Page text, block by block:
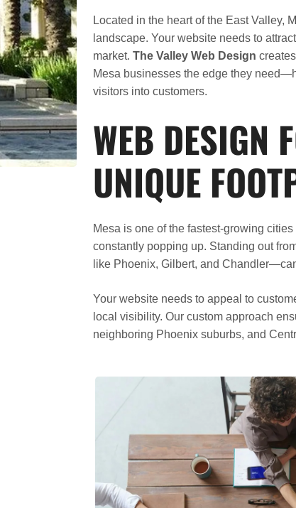
Located in the heart of the East Valley,
landscape. Your website needs to
market. The Valley Web Design
Mesa businesses the edge they
visitors into customers.
WEB DESIGN
UNIQUE
Mesa is one of the fastest-growing
constantly popping up. Standing out
like Phoenix, Gilbert, and
Your website needs to appeal to
local visibility. Our custom approach
neighboring Phoenix suburbs, and